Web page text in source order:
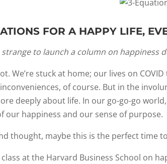
FOR A HAPPY LIFE,
to launch a column on happiness
We’re stuck at home; our lives on
of course. But in the
deeply about life. In our go-go-go
our happiness and our sense of purpose.
thought, maybe this is the perfect time
class at the Harvard Business School on